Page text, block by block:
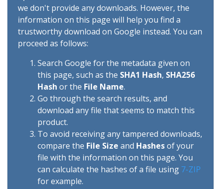
we don't provide any downloads. However, the
information on this page will help you find a
trustworthy download on Google instead. You can
proceed as follows:
Search Google for the metadata given on
this page, such as the SHA1 Hash, SHA256
Hash or the File Name.
Go through the search results, and
download any file that seems to match this
product.
To avoid receiving any tampered downloads,
compare the File Size and Hashesof your
file with the information on this page. You
can calculate the hashes of a file using 7-ZIP
for example.